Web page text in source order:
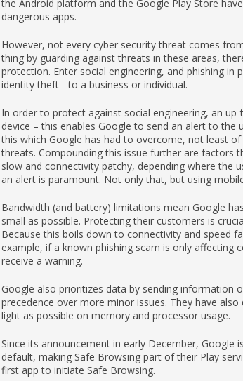
the Android platform and the Google Play Store
dangerous apps.
However, not every cyber security threat comes
thing by guarding against threats in these areas,
protection. Enter social engineering, and phishing
identity theft - to a business or individual.
In order to protect against social engineering, an
device – this enables Google to send an alert to
this which Google has had to overcome, not least
threats. Compounding this issue further are factors
slow and connectivity patchy, depending where the
an alert is paramount. Not only that, but using
Bandwidth (and battery) limitations mean Google
small as possible. Protecting their customers is
Because this boils down to connectivity and speed
example, if a known phishing scam is only
receive a warning.
Google also prioritizes data by sending information
precedence over more minor issues. They have
light as possible on memory and processor usage.
Since its announcement in early December, Google
default, making Safe Browsing part of their Play
first app to initiate Safe Browsing.